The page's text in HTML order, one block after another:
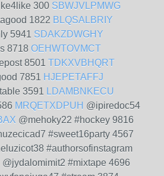
300 SBWJVLPMWG
1822 BLQSALBRIY
5941 SDAKZDWGHY
8718 OEHWTOVMCT
8501 TDKXVBHQRT
7851 HJEPETAFFJ
3591 LDAMBNKECU
MRQETXDPUH @ipiredoc54
@mehoky22 #hockey 9816
#sweet16party 4567
#authorsofinstagram
@jydalomimit2 #mixtape 4696